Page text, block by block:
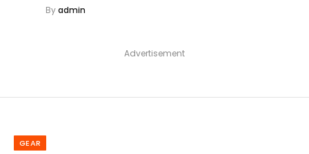
Byadmin
Advertisement
GEAR